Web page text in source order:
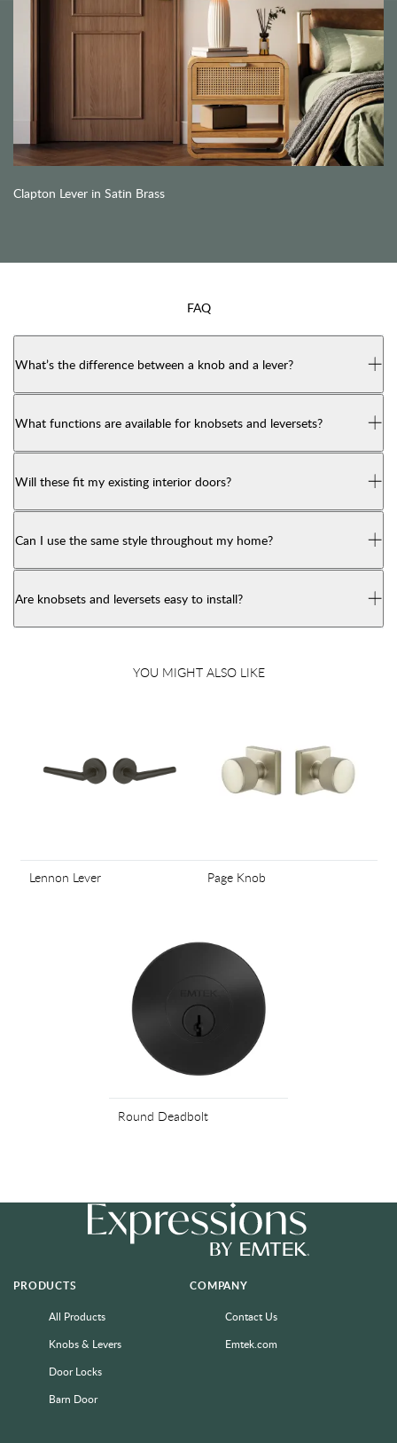
Clapton Lever in Satin Brass
FAQ
What’s the difference between a knob and a lever?
What functions are available for knobsets and leversets?
Will these fit my existing interior doors?
Can I use the same style throughout my home?
Are knobsets and leversets easy to install?
YOU MIGHT ALSO LIKE
Lennon Lever Page Knob
Round Deadbolt
PRODUCTS
All Products
Knobs & Levers
Door Locks
Barn Door
COMPANY
Contact Us
Emtek.com